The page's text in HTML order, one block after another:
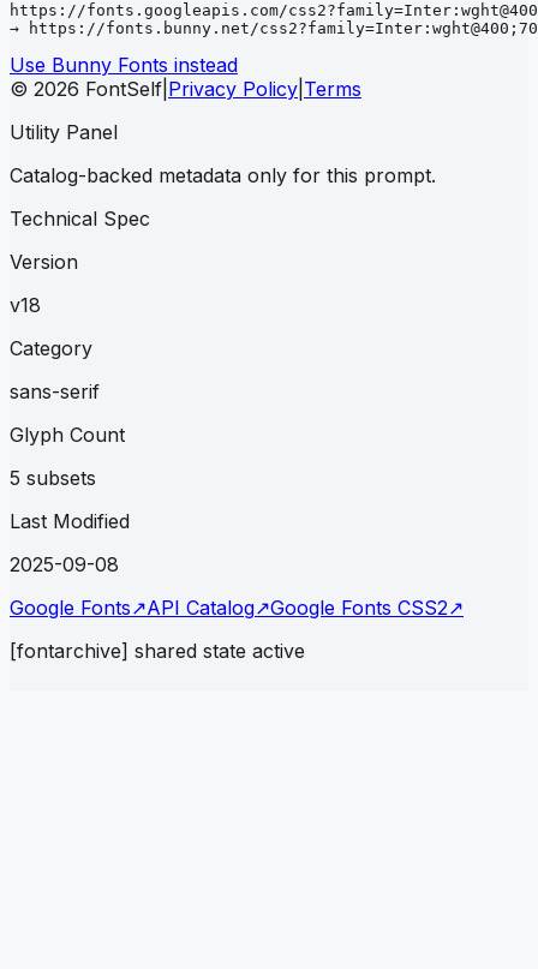
https://fonts.googleapis.com/
→ https://fonts.bunny.net/
Use Bunny Fonts instead
© 2026 FontSelf Privacy Policy Terms
Utility Panel
Catalog-backed metadata only for this prompt.
Technical Spec
Version
v18
Category
sans-serif
Glyph Count
5 subsets
Last Modified
2025-09-08
Google Fonts↗API Catalog↗Google Fonts CSS2↗
[fontarchive] shared state active